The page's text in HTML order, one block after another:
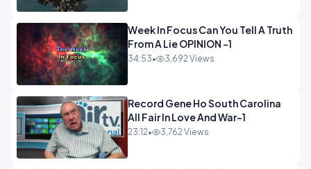
Week In Focus Can You Tell A Truth
From A Lie OPINION -1
34:53• 3,692 Views
Record Gene Ho South Carolina
All Fair In Love And War-1
23:12• 3,762 Views